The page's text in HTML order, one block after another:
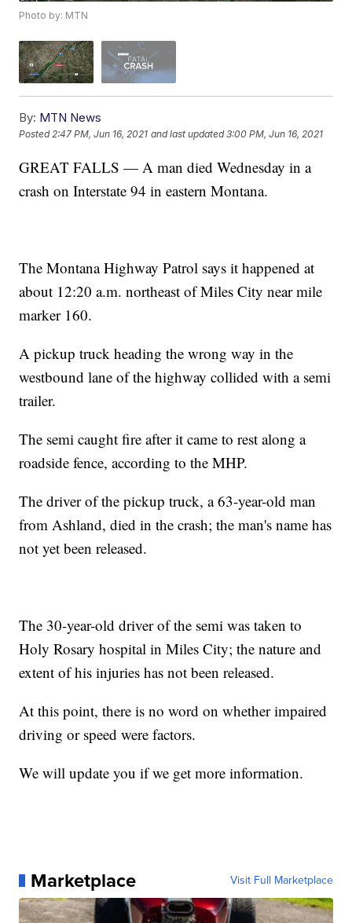
Photo by: MTN
By: MTN News
Posted2:47 PM, Jun 16, 2021 and last updated 3:00 PM, Jun 16, 2021
GREAT FALLS — A man died Wednesday in a
crash on Interstate 94 in eastern Montana.
The Montana Highway Patrol says it happened at
about 12:20 a.m. northeast of Miles City near mile
marker 160.
A pickup truck heading the wrong way in the
westbound lane of the highway collided with a semi
trailer.
The semi caught fire after it came to rest along a
roadside fence, according to the MHP.
The driver of the pickup truck, a 63-year-old man
from Ashland, died in the crash; the man's name has
not yet been released.
The 30-year-old driver of the semi was taken to
Holy Rosary hospital in Miles City; the nature and
extent of his injuries has not been released.
At this point, there is no word on whether impaired
driving or speed were factors.
We will update you if we get more information.
Marketplace Visit Full Marketplace